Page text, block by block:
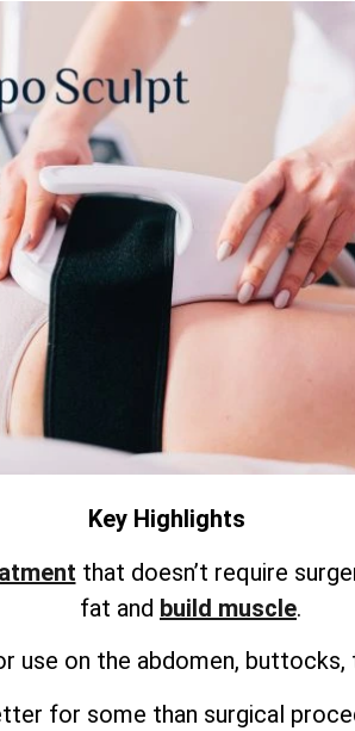
Key Highlights
that doesn’t require
fat and build muscle.
use on the abdomen, buttocks,
for some than surgical